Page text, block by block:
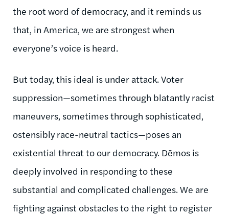
the root word of democracy, and it reminds us
that, in America, we are strongest when
everyone’s voice is heard.
But today, this ideal is under attack. Voter
suppression—sometimes through blatantly racist
maneuvers, sometimes through sophisticated,
ostensibly race-neutral tactics—poses an
existential threat to our democracy. Dēmos is
deeply involved in responding to these
substantial and complicated challenges. We are
fighting against obstacles to the right to register